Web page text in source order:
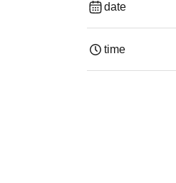
date
time